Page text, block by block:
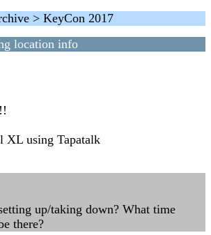
> KeyCon 2017
location info
XL using Tapatalk
up/taking down? What time
there?